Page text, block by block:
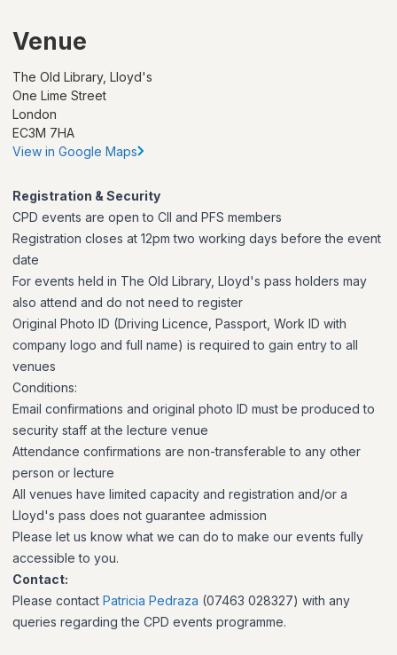
Venue
The Old Library, Lloyd's
One Lime Street
London
EC3M 7HA
View in Google Maps
Registration & Security
CPD events are open to CII and PFS members
Registration closes at 12pm two working days before the event
date
For events held in The Old Library, Lloyd's pass holders may
also attend and do not need to register
Original Photo ID (Driving Licence, Passport, Work ID with
company logo and full name) is required to gain entry to all
venues
Conditions:
Email confirmations and original photo ID must be produced to
security staff at the lecture venue
Attendance confirmations are non-transferable to any other
person or lecture
All venues have limited capacity and registration and/or a
Lloyd's pass does not guarantee admission
Please let us know what we can do to make our events fully
accessible to you.
Contact:
Please contact Patricia Pedraza (07463 028327) with any
queries regarding the CPD events programme.